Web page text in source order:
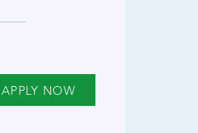
APPLY NOW